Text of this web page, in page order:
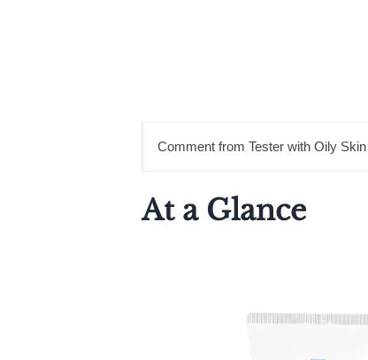
Comment from Tester with Oily Skin
At a Glance